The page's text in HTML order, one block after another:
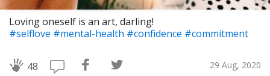
Loving oneself is an art, darling!
#selflove #mental-health #confidence #commitment
48 29 Aug, 2020